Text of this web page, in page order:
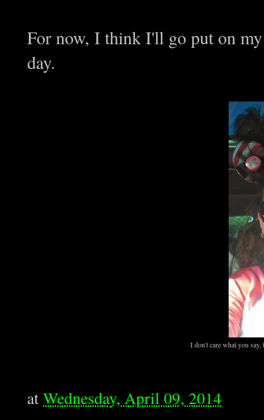
For now, I think I'll go put on
day.
I don't care what you say,
atWednesday, April 09, 2014